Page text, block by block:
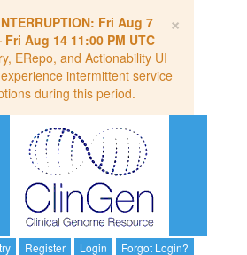
×
Fri Aug 7
Fri Aug 14 11:00 PM UTC
ERepo, and Actionability UI
intermittent service
during this period.
Register Login Forgot Login?